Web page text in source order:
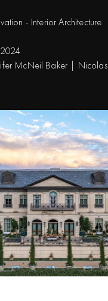
- Interior Architecture
McNeil Baker | Nicolas